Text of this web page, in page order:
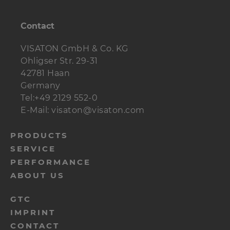
Crossover
Damping materialPolyester woll
Screws (Cylinder
head)
Screws (Flat,
3,5 x 25 mm
Cabels
Contact
VISATON GmbH & Co. KG
Ohligser Str. 29-31
42781 Haan
Germany
Tel:+49 2129 552-0
E-Mail: visaton@visaton.com
menu-
footer-
navi-
en
PRODUCTS
SERVICE
PERFORMANCE
ABOUT US
menu-
footer-
GTC
IMPRINT
CONTACT